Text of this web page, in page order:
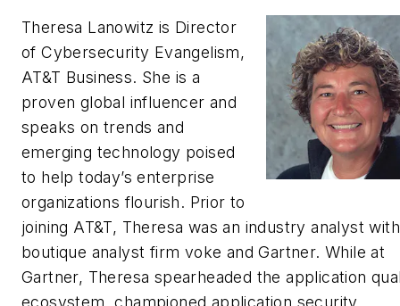
Theresa Lanowitz is Director
of Cybersecurity Evangelism,
AT&T Business. She is a
proven global influencer and
speaks on trends and
emerging technology poised
to help today’s enterprise
organizations flourish. Prior to
joining AT&T, Theresa was an industry analyst with
boutique analyst firm voke and Gartner. While at
Gartner, Theresa spearheaded the application
ecosystem, championed application security